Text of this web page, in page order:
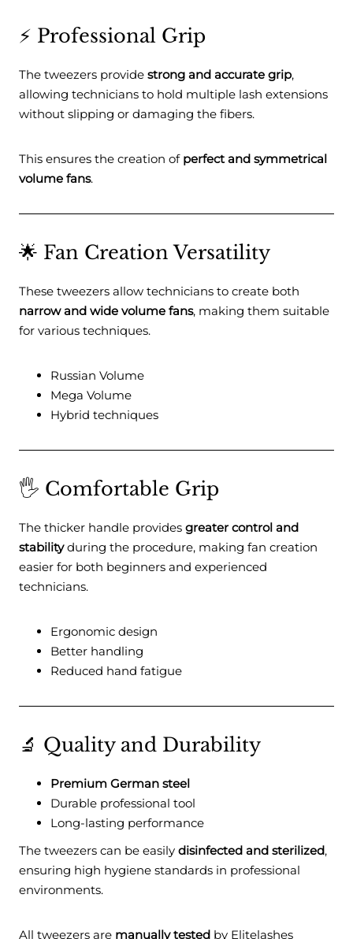
⚡ Professional Grip
The tweezers provide strong and accurate grip,
allowing technicians to hold multiple lash extensions
without slipping or damaging the fibers.
This ensures the creation of perfect and symmetrical
volume fans.
🌟 Fan Creation Versatility
These tweezers allow technicians to create both
narrow and wide volume fans, making them suitable
for various techniques.
Russian Volume
Mega Volume
Hybrid techniques
🖐️ Comfortable Grip
The thicker handle provides greater control and
stabilityduring the procedure, making fan creation
easier for both beginners and experienced
technicians.
Ergonomic design
Better handling
Reduced hand fatigue
🔬 Quality and Durability
Premium German steel
Durable professional tool
Long-lasting performance
The tweezers can be easily disinfected and sterilized,
ensuring high hygiene standards in professional
environments.
All tweezers are manually tested by Elitelashes